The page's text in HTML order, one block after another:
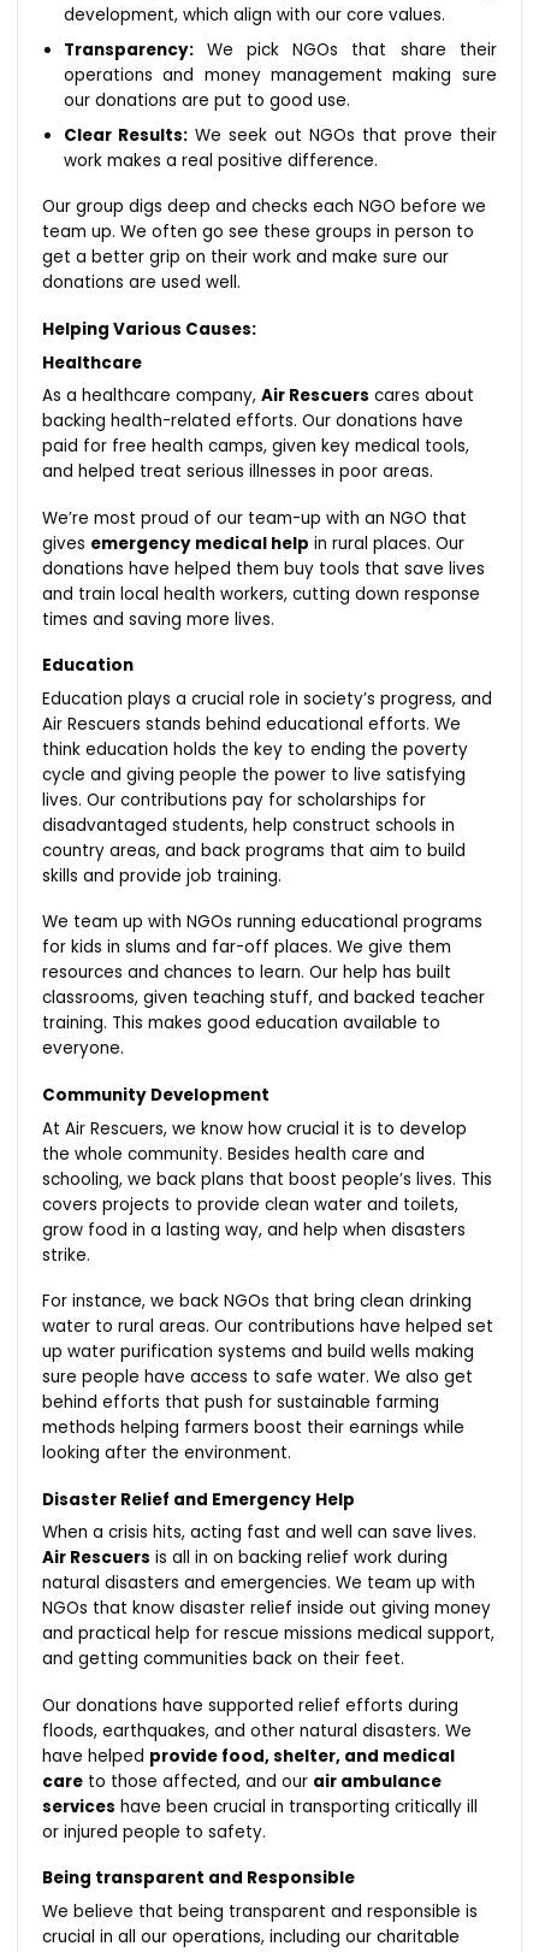
development, which align with our core values.
Transparency:We pick NGOs that share their
operations and money management making sure
our donations are put to good use.
Clear Results:We seek out NGOs that prove their
work makes a real positive difference.
Our group digs deep and checks each NGO before we
team up. We often go see these groups in person to
get a better grip on their work and make sure our
donations are used well.
Helping Various Causes:
Healthcare
As a healthcare company,Air Rescuers cares about
backing health-related efforts. Our donations have
paid for free health camps, given key medical tools,
and helped treat serious illnesses in poor areas.
We’re most proud of our team-up with an NGO that
gives emergency medical help in rural places. Our
donations have helped them buy tools that save lives
and train local health workers, cutting down response
times and saving more lives.
Education
Education plays a crucial role in society’s progress, and
Air Rescuers stands behind educational efforts. We
think education holds the key to ending the poverty
cycle and giving people the power to live satisfying
lives. Our contributions pay for scholarships for
disadvantaged students, help construct schools in
country areas, and back programs that aim to build
skills and provide job training.
We team up with NGOs running educational programs
for kids in slums and far-off places. We give them
resources and chances to learn. Our help has built
classrooms, given teaching stuff, and backed teacher
training. This makes good education available to
everyone.
Community Development
At Air Rescuers, we know how crucial it is to develop
the whole community. Besides health care and
schooling, we back plans that boost people’s lives. This
covers projects to provide clean water and toilets,
grow food in a lasting way, and help when disasters
strike.
For instance, we back NGOs that bring clean drinking
water to rural areas. Our contributions have helped set
up water purification systems and build wells making
sure people have access to safe water. We also get
behind efforts that push for sustainable farming
methods helping farmers boost their earnings while
looking after the environment.
Disaster Relief and Emergency Help
When a crisis hits, acting fast and well can save lives.
Air Rescuers is all in on backing relief work during
natural disasters and emergencies. We team up with
NGOs that know disaster relief inside out giving money
and practical help for rescue missions medical support,
and getting communities back on their feet.
Our donations have supported relief efforts during
floods, earthquakes, and other natural disasters. We
have helped provide food, shelter, and medical
care to those affected, and our air ambulance
services have been crucial in transporting critically ill
or injured people to safety.
Being transparent and Responsible
We believe that being transparent and responsible is
crucial in all our operations, including our charitable